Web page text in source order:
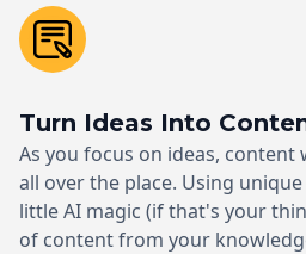
Turn Ideas Into
As you focus on ideas,
all over the place. Using
little AI magic (if that's your
of content from your